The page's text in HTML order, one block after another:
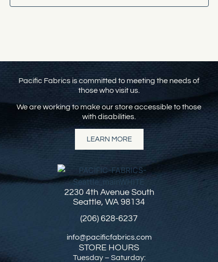
Pacific Fabrics is committed to meeting the needs of
those who visit us.
We are working to make our store accessible to those
with disabilities.
LEARN MORE
2230 4th Avenue South
Seattle, WA 98134
(206) 628-6237
info@pacificfabrics.com
STORE HOURS
Tuesday – Saturday: